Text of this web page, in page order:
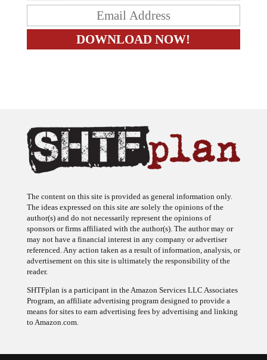
The content on this site is provided as general information only.
The ideas expressed on this site are solely the opinions of the
author(s) and do not necessarily represent the opinions of
sponsors or firms affiliated with the author(s). The author may or
may not have a financial interest in any company or advertiser
referenced. Any action taken as a result of information, analysis, or
advertisement on this site is ultimately the responsibility of the
reader.
SHTFplan is a participant in the Amazon Services LLC Associates
Program, an affiliate advertising program designed to provide a
means for sites to earn advertising fees by advertising and linking
to Amazon.com.